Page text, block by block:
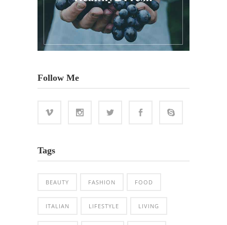
Follow Me
Tags
BEAUTY FASHION FOOD
ITALIAN LIFESTYLE LIVING